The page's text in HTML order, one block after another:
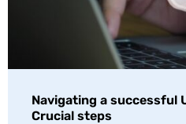
Navigating a successful
Crucial steps